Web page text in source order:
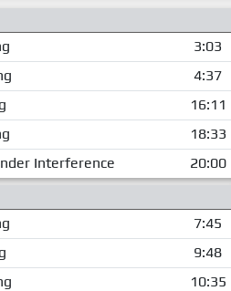
3:03
4:37
16:11
18:33
Interference
20:00
7:45
9:48
10:35